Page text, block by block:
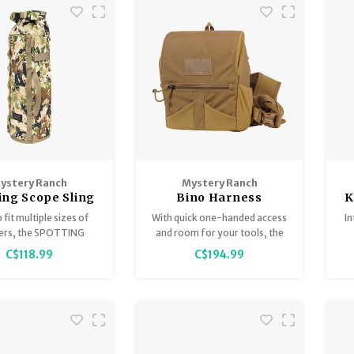
clicks of adjustment
via the EREK
knob.
experience with the epitome
of advanced technology – the
Burris Eliminator 6.
Ranch
Scope Sling
fit multiple sizes of
the SPOTTING
SLING protects your
until it is time to find
C$118.99
Mystery Ranch
Bino Harness
With quick one-handed access
and room for your tools, the
new MYSTERY RANCH BINO
HARNESS keeps you focused
C$194.99